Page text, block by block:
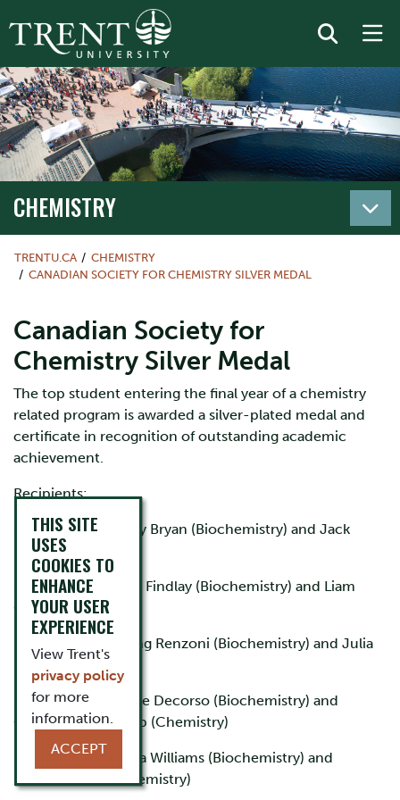
CHEMISTRY
TRENTU.CA
CHEMISTRY
CANADIAN SOCIETY FOR CHEMISTRY SILVER MEDAL
Canadian Society for
Chemistry Silver Medal
The top student entering the final year of a chemistry
related program is awarded a silver-plated medal and
certificate in recognition of outstanding academic
achievement.
Recipients:
2024-2025 - Shelby Bryan (Biochemistry) and Jack
Lahey (Chemistry)
2023-2024 - Logan Findlay (Biochemistry) and Liam
Gillett (Chemistry)
2022-2023 - Sterling Renzoni (Biochemistry) and Julia
Deane (Chemistry)
2021-2022 - Isabelle Decorso (Biochemistry) and
Cassandra Van Dorp (Chemistry)
2020-2021 - Sophia Williams (Biochemistry) and
Hannah Girard (Chemistry)
THIS SITE
USES
COOKIES TO
ENHANCE
YOUR USER
EXPERIENCE
View Trent's
privacy policy
for more
information.
ACCEPT